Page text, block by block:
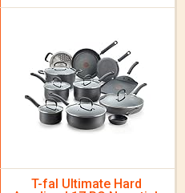
T-fal Ultimate Hard